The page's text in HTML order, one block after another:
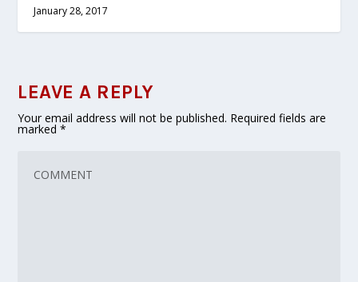
January 28, 2017
LEAVE A REPLY
Your email address will not be published. Required fields are
marked*